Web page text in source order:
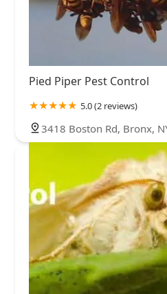
Pied Piper Pest Control
5.0 (2 reviews)
3418 Boston Rd, Bronx,